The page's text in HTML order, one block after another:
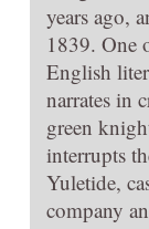
years ago,
1839. One
English
narrates in
green
interrupts
Yuletide,
company